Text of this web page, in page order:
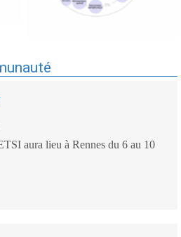
aura lieu à Rennes du 6 au 10